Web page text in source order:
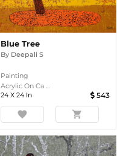
Blue Tree
By Deepali S
Painting
Acrylic On Ca ...
24 X 24 In 543
favorite shopping_cart